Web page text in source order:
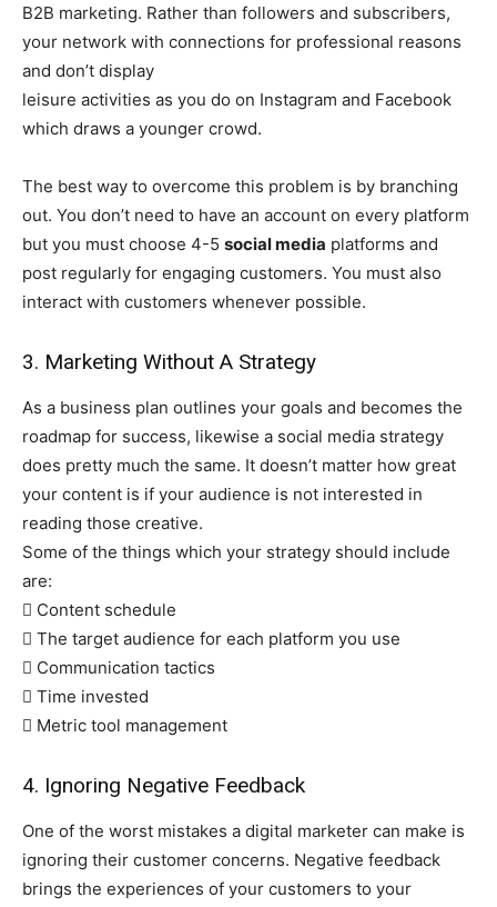
B2B marketing. Rather than followers and subscribers,
your network with connections for professional reasons
and don’t display
leisure activities as you do on Instagram and Facebook
which draws a younger crowd.
The best way to overcome this problem is by branching
out. You don’t need to have an account on every platform
but you must choose 4-5 social media platforms and
post regularly for engaging customers. You must also
interact with customers whenever possible.
3. Marketing Without A Strategy
As a business plan outlines your goals and becomes the
roadmap for success, likewise a social media strategy
does pretty much the same. It doesn’t matter how great
your content is if your audience is not interested in
reading those creative.
Some of the things which your strategy should include
are:
 Content schedule
 The target audience for each platform you use
 Communication tactics
 Time invested
 Metric tool management
4. Ignoring Negative Feedback
One of the worst mistakes a digital marketer can make is
ignoring their customer concerns. Negative feedback
brings the experiences of your customers to your